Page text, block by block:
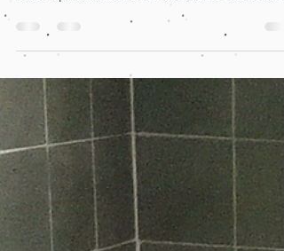
have a pool of time, lets GAME and BOND UP?